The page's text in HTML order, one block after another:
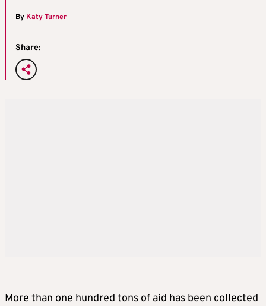
By Katy Turner
Share:
More than one hundred tons of aid has been collected